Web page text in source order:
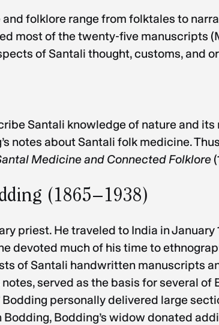
folklore range from folktales to
most of the twenty-five manuscripts
of Santali thought, customs, and
Santali knowledge of nature and
notes about Santali folk medicine.
Medicine and Connected Folklore
(1865–1938)
priest. He traveled to India in
devoted much of his time to
of Santali handwritten manuscripts
served as the basis for several of
personally delivered large
Bodding’s widow donated